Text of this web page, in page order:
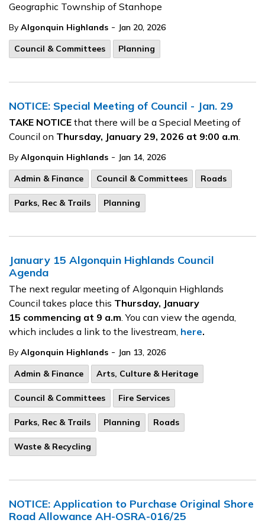
Geographic Township of Stanhope
By Algonquin Highlands - Jan 20, 2026
Council & Committees
Planning
NOTICE: Special Meeting of Council - Jan. 29
TAKE NOTICE that there will be a Special Meeting of
Council on Thursday, January 29, 2026 at 9:00 a.m.
By Algonquin Highlands - Jan 14, 2026
Admin & Finance
Council & Committees Roads
Parks, Rec & Trails Planning
January 15 Algonquin Highlands Council
Agenda
The next regular meeting of Algonquin Highlands
Council takes place this Thursday, January
15 commencing at 9 a.m. You can view the agenda,
which includes a link to the livestream, here.
By Algonquin Highlands - Jan 13, 2026
Admin & Finance
Arts, Culture & Heritage
Council & Committees Fire Services
Parks, Rec & Trails Planning Roads
Waste & Recycling
NOTICE: Application to Purchase Original Shore
Road Allowance AH-OSRA-016/25